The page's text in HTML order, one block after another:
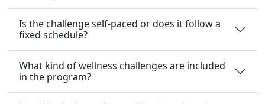
Is the challenge self-paced or does it follow a
fixed schedule?
What kind of wellness challenges are included
in the program?